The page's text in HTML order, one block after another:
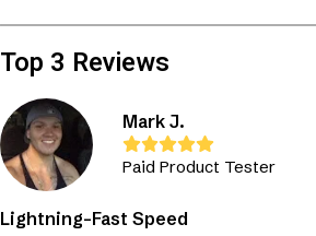
Top 3 Reviews
Mark J.
Paid Product Tester
Lightning-Fast Speed